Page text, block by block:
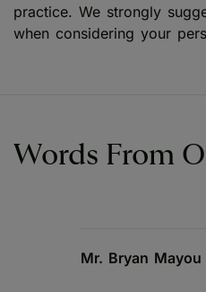
practice. We strongly
when considering your
Words From
Mr. Bryan Mayou